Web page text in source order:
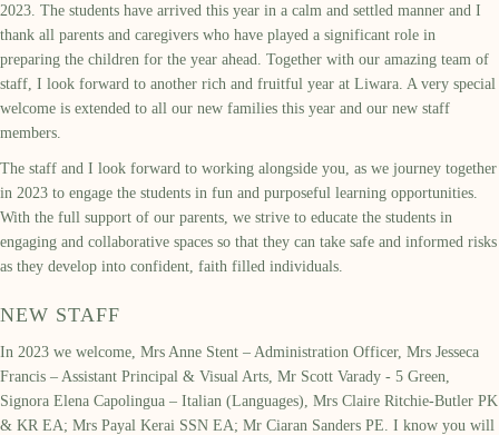
2023. The students have arrived this year in a calm and settled manner and I
thank all parents and caregivers who have played a significant role in
preparing the children for the year ahead. Together with our amazing team of
staff, I look forward to another rich and fruitful year at Liwara. A very special
welcome is extended to all our new families this year and our new staff
members.
The staff and I look forward to working alongside you, as we journey together
in 2023 to engage the students in fun and purposeful learning opportunities.
With the full support of our parents, we strive to educate the students in
engaging and collaborative spaces so that they can take safe and informed risks
as they develop into confident, faith filled individuals.
NEW STAFF
In 2023 we welcome, Mrs Anne Stent – Administration Officer, Mrs Jesseca
Francis – Assistant Principal & Visual Arts, Mr Scott Varady - 5 Green,
Signora Elena Capolingua – Italian (Languages), Mrs Claire Ritchie-Butler PK
& KR EA; Mrs Payal Kerai SSN EA; Mr Ciaran Sanders PE. I know you will